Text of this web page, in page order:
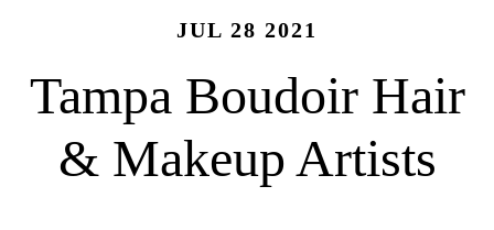
JUL 28 2021
Tampa Boudoir Hair
& Makeup Artists